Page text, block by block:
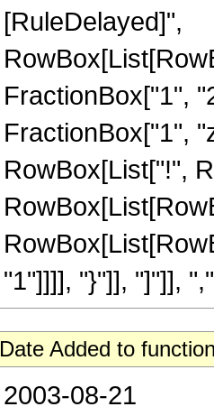
[RuleDelayed]",
FractionBox["1",
FractionBox["1",
RowBox[List["!",
"1"]]]], "}"]], "]"]],
Date Added to
2003-08-21